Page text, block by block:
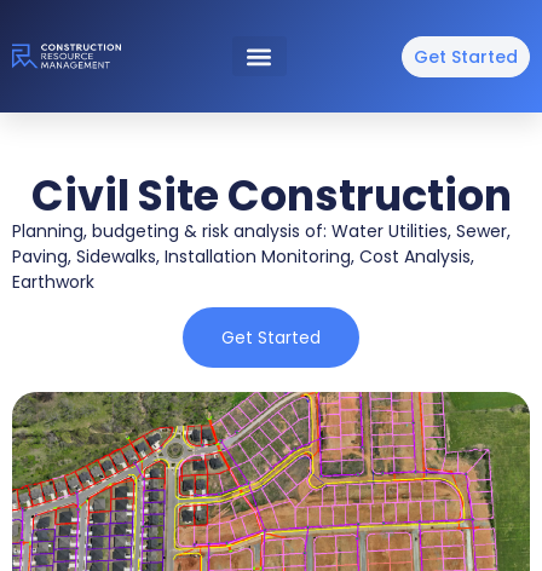
Get Started
Civil Site Construction
Planning, budgeting & risk analysis of: Water Utilities, Sewer,
Paving, Sidewalks, Installation Monitoring, Cost Analysis,
Earthwork
Get Started